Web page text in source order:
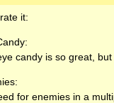
it:
candy is so great,
for enemies in a